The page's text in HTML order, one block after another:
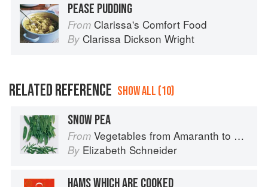
PEASE PUDDING
From Clarissa's Comfort Food
By Clarissa Dickson Wright
RELATED REFERENCE SHOW ALL (10)
SNOW PEA
From Vegetables from Amaranth to Zucchini
By Elizabeth Schneider
HAMS WHICH ARE COOKED